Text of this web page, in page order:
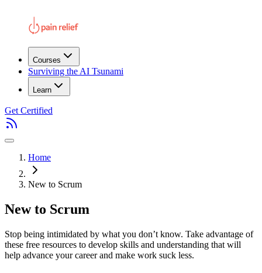
Courses
Surviving the AI Tsunami
Learn
Get Certified
Home
New to Scrum
New to Scrum
Stop being intimidated by what you don’t know. Take advantage of
these free resources to develop skills and understanding that will
help advance your career and make work suck less.